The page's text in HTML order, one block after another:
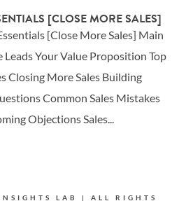
[CLOSE MORE SALES]
[Close More Sales] Main
Your Value Proposition Top
Closing More Sales Building
Common Sales Mistakes
Objections Sales...
LAB | ALL RIGHTS